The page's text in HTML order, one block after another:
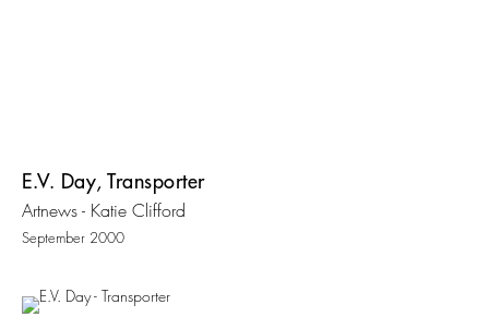
E.V. Day, Transporter
Artnews - Katie Clifford
September 2000